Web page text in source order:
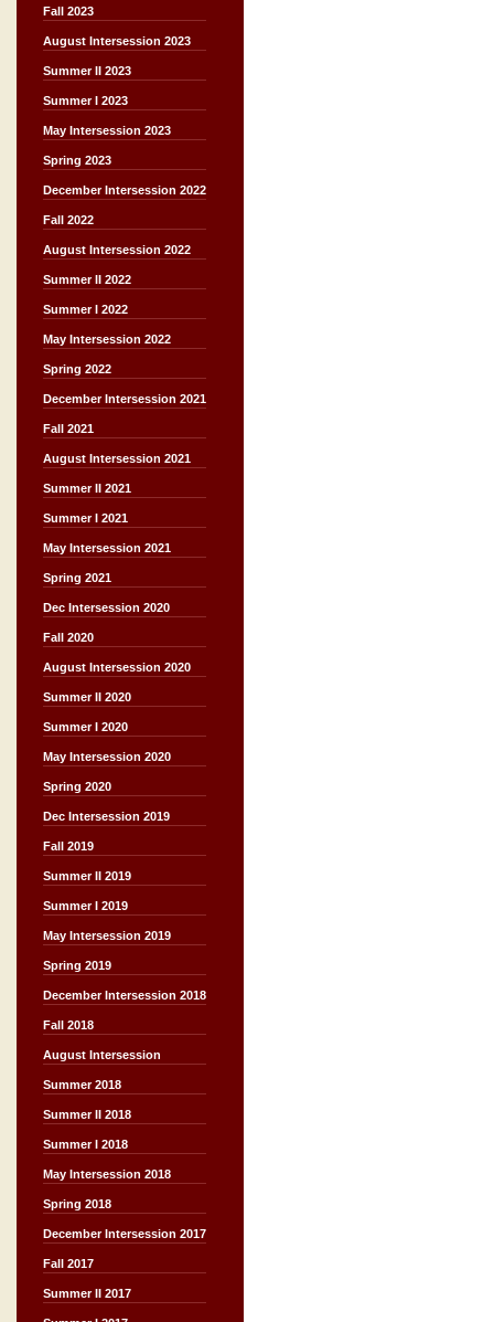
Fall 2023
August Intersession 2023
Summer II 2023
Summer I 2023
May Intersession 2023
Spring 2023
December Intersession 2022
Fall 2022
August Intersession 2022
Summer II 2022
Summer I 2022
May Intersession 2022
Spring 2022
December Intersession 2021
Fall 2021
August Intersession 2021
Summer II 2021
Summer I 2021
May Intersession 2021
Spring 2021
Dec Intersession 2020
Fall 2020
August Intersession 2020
Summer II 2020
Summer I 2020
May Intersession 2020
Spring 2020
Dec Intersession 2019
Fall 2019
Summer II 2019
Summer I 2019
May Intersession 2019
Spring 2019
December Intersession 2018
Fall 2018
August Intersession
Summer 2018
Summer II 2018
Summer I 2018
May Intersession 2018
Spring 2018
December Intersession 2017
Fall 2017
Summer II 2017